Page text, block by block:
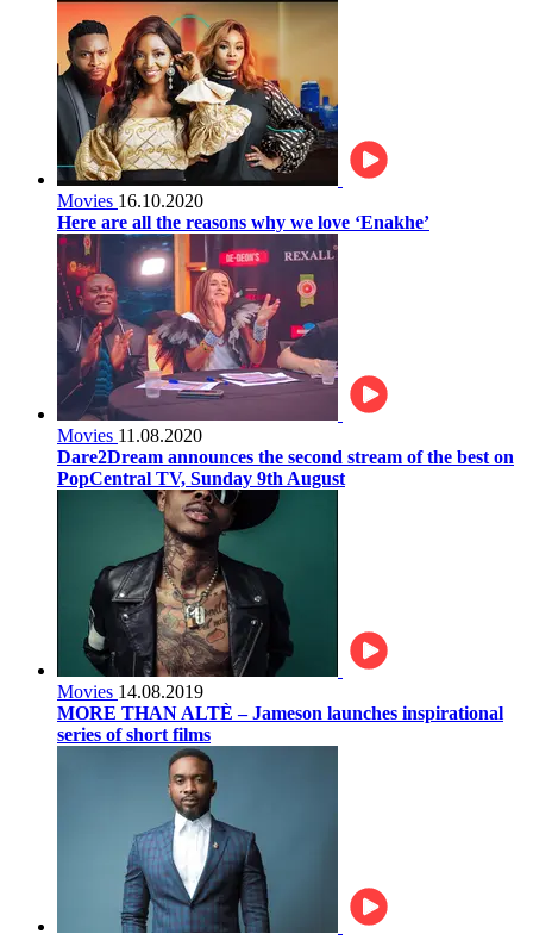
Movies 16.10.2020
Here are all the reasons why we love ‘Enakhe’
Movies 11.08.2020
Dare2Dream announces the second stream of the best on
PopCentral TV, Sunday 9th August
Movies 14.08.2019
MORE THAN ALTÈ – Jameson launches inspirational
series of short films